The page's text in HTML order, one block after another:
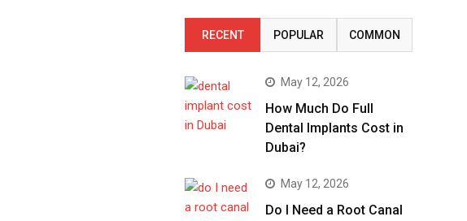
RECENT POPULAR COMMON
May 12, 2026
How Much Do Full
Dental Implants Cost in
Dubai?
May 12, 2026
Do I Need a Root Canal